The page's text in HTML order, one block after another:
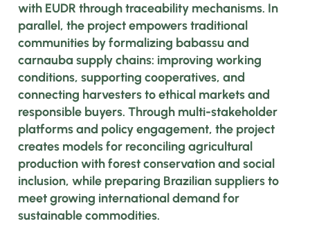
with EUDR through traceability mechanisms. In
parallel, the project empowers traditional
communities by formalizing babassu and
carnauba supply chains: improving working
conditions, supporting cooperatives, and
connecting harvesters to ethical markets and
responsible buyers. Through multi-stakeholder
platforms and policy engagement, the project
creates models for reconciling agricultural
production with forest conservation and social
inclusion, while preparing Brazilian suppliers to
meet growing international demand for
sustainable commodities.